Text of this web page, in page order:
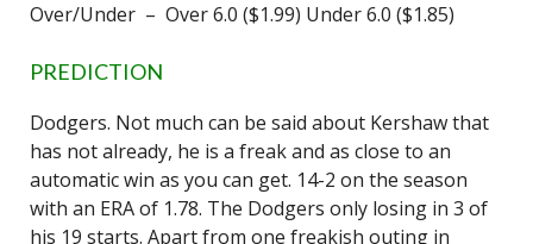
Over/Under – Over 6.0 ($1.99) Under 6.0 ($1.85)
PREDICTION
Dodgers. Not much can be said about Kershaw that
has not already, he is a freak and as close to an
automatic win as you can get. 14-2 on the season
with an ERA of 1.78. The Dodgers only losing in 3 of
his 19 starts. Apart from one freakish outing in